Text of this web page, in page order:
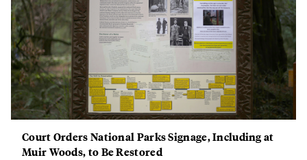
Court Orders National Parks Signage, Including at
Muir Woods, to Be Restored